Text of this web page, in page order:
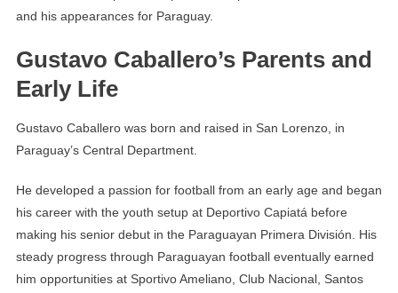
and his appearances for Paraguay.
Gustavo Caballero’s Parents and
Early Life
Gustavo Caballero was born and raised in San Lorenzo, in
Paraguay’s Central Department.
He developed a passion for football from an early age and began
his career with the youth setup at Deportivo Capiatá before
making his senior debut in the Paraguayan Primera División. His
steady progress through Paraguayan football eventually earned
him opportunities at Sportivo Ameliano, Club Nacional, Santos